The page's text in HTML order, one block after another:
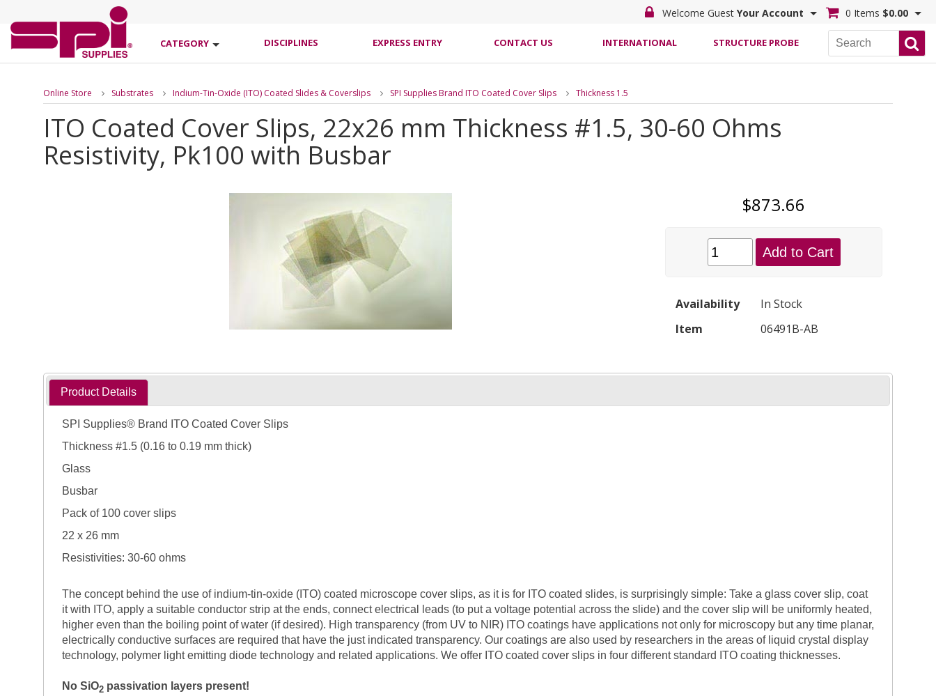
Welcome Guest Your Account 0 Items $0.00
CATEGORY DISCIPLINES EXPRESS ENTRY CONTACT US INTERNATIONAL STRUCTURE PROBE
Online Store Substrates Indium-Tin-Oxide (ITO) Coated Slides & Coverslips SPI Supplies Brand ITO Coated Cover Slips Thickness 1.5
ITO Coated Cover Slips, 22x26 mm Thickness #1.5, 30-60 Ohms
Resistivity, Pk100 with Busbar
$873.66
Add to Cart
Availability
In Stock
Item
06491B-AB
Product Details
SPI Supplies® Brand ITO Coated Cover Slips
Thickness #1.5 (0.16 to 0.19 mm thick)
Glass
Busbar
Pack of 100 cover slips
22 x 26 mm
Resistivities: 30-60 ohms
The concept behind the use of indium-tin-oxide (ITO) coated microscope cover slips, as it is for ITO coated slides, is surprisingly simple: Take a glass cover slip, coat
it with ITO, apply a suitable conductor strip at the ends, connect electrical leads (to put a voltage potential across the slide) and the cover slip will be uniformly heated,
higher even than the boiling point of water (if desired). High transparency (from UV to NIR) ITO coatings have applications not only for microscopy but any time planar,
electrically conductive surfaces are required that have the just indicated transparency. Our coatings are also used by researchers in the areas of liquid crystal display
technology, polymer light emitting diode technology and related applications. We offer ITO coated cover slips in four different standard ITO coating thicknesses.
No SiO2passivation layers present!